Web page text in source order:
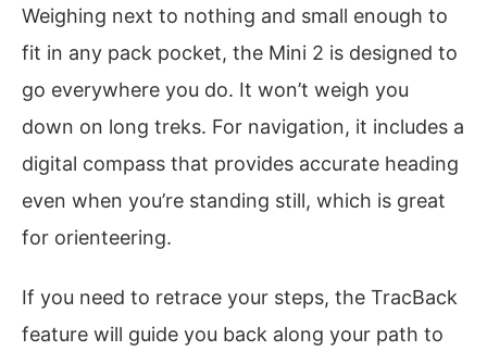
Weighing next to nothing and small enough to
fit in any pack pocket, the Mini 2 is designed to
go everywhere you do. It won’t weigh you
down on long treks. For navigation, it includes a
digital compass that provides accurate heading
even when you’re standing still, which is great
for orienteering.
If you need to retrace your steps, the TracBack
feature will guide you back along your path to